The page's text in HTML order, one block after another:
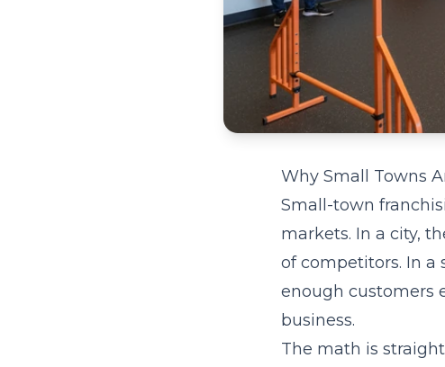
Why Small Towns
Small-town
markets. In a city,
of competitors. In a
enough customers
business.
The math is